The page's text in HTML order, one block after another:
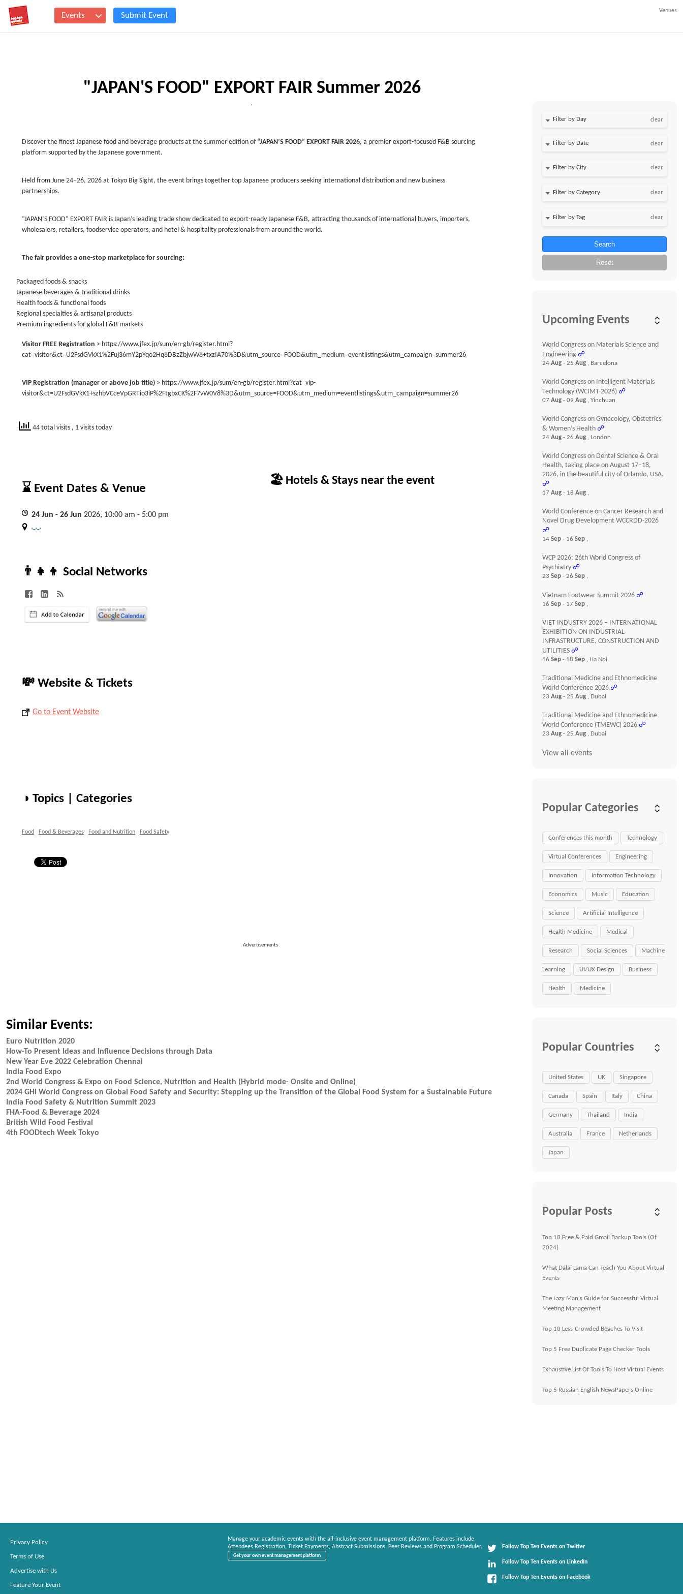
Events Submit Event
Venues
"JAPAN'S FOOD" EXPORT FAIR Summer 2026
,
Discover the finest Japanese food and beverage products at the summer edition of “JAPAN’S FOOD” EXPORT FAIR 2026, a premier export‑focused F&B sourcing
platform supported by the Japanese government.
Held from June 24–26, 2026 at Tokyo Big Sight, the event brings together top Japanese producers seeking international distribution and new business
partnerships.
“JAPAN’S FOOD” EXPORT FAIR is Japan’s leading trade show dedicated to export-ready Japanese F&B, attracting thousands of international buyers, importers,
wholesalers, retailers, foodservice operators, and hotel & hospitality professionals from around the world.
The fair provides a one-stop marketplace for sourcing:
Packaged foods & snacks
Japanese beverages & traditional drinks
Health foods & functional foods
Regional specialties & artisanal products
Premium ingredients for global F&B markets
Visitor FREE Registration > https://www.jfex.jp/sum/en-gb/register.html?
cat=visitor&ct=U2FsdGVkX1%2Fuj36mY2pYqo2Hq8DBzZbjwW8+txzIA70%3D&utm_source=FOOD&utm_medium=eventlistings&utm_campaign=summer26
VIP Registration (manager or above job title) > https://www.jfex.jp/sum/en-gb/register.html?cat=vip-
visitor&ct=U2FsdGVkX1+szhbVCceVpGRTio3iP%2FtgbxCK%2F7vW0V8%3D&utm_source=FOOD&utm_medium=eventlistings&utm_campaign=summer26
44 total visits , 1 visits today
⌛ Event Dates & Venue
24 Jun - 26 Jun 2026, 10:00 am - 5:00 pm
, , ,
👨‍👧‍👦 Social Networks
💸 Website & Tickets
Go to Event Website
◑ Topics | Categories
Food Food & Beverages Food and Nutrition Food Safety
🏖 Hotels & Stays near the event
Advertisements
Similar Events:
Euro Nutrition 2020
How-To Present Ideas and Influence Decisions through Data
New Year Eve 2022 Celebration Chennai
India Food Expo
2nd World Congress & Expo on Food Science, Nutrition and Health (Hybrid mode- Onsite and Online)
2024 GHI World Congress on Global Food Safety and Security: Stepping up the Transition of the Global Food System for a Sustainable Future
India Food Safety & Nutrition Summit 2023
FHA-Food & Beverage 2024
British Wild Food Festival
4th FOODtech Week Tokyo
Filter by Day clear
Filter by Date clear
clear
clear
clear
Search
Reset
Upcoming Events
World Congress on Materials Science and
Engineering ☍
24Aug- 25Aug , Barcelona
World Congress on Intelligent Materials
Technology (WCIMT-2026) ☍
07Aug- 09Aug , Yinchuan
World Congress on Gynecology, Obstetrics
& Women’s Health ☍
24Aug- 26Aug , London
World Congress on Dental Science & Oral
Health, taking place on August 17–18,
2026, in the beautiful city of Orlando, USA.
☍
17Aug- 18Aug ,
World Conference on Cancer Research and
Novel Drug Development WCCRDD-2026
☍
14Sep- 16Sep ,
WCP 2026: 26th World Congress of
Psychiatry ☍
23Sep- 26Sep ,
Vietnam Footwear Summit 2026 ☍
16Sep- 17Sep ,
VIET INDUSTRY 2026 – INTERNATIONAL
EXHIBITION ON INDUSTRIAL
INFRASTRUCTURE, CONSTRUCTION AND
UTILITIES ☍
16Sep- 18Sep , Ha Noi
Traditional Medicine and Ethnomedicine
World Conference 2026 ☍
23Aug- 25Aug , Dubai
Traditional Medicine and Ethnomedicine
World Conference (TMEWC) 2026 ☍
23Aug- 25Aug , Dubai
View all events
Popular Categories
Conferences this month Technology
Virtual Conferences Engineering
Innovation Information Technology
Economics Music Education
Science Artificial Intelligence
Health Medicine Medical
Research Social Sciences Machine
Learning UI/UX Design Business
Health Medicine
Popular Countries
United States UK Singapore
Canada Spain Italy China
Germany Thailand India
Australia France Netherlands
Japan
Popular Posts
Top 10 Free & Paid Gmail Backup Tools (Of
2024)
What Dalai Lama Can Teach You About Virtual
Events
The Lazy Man's Guide for Successful Virtual
Meeting Management
Top 10 Less-Crowded Beaches To Visit
Top 5 Free Duplicate Page Checker Tools
Exhaustive List Of Tools To Host Virtual Events
Top 5 Russian English NewsPapers Online
Privacy Policy
Terms of Use
Advertise with Us
Feature Your Event
Manage your academic events with the all-inclusive event management platform. Features include
Attendees Registration, Ticket Payments, Abstract Submissions, Peer Reviews and Program Scheduler.
Get your own event management platform
Follow Top Ten Events on Twitter
Follow Top Ten Events on LinkedIn
Follow Top Ten Events on Facebook